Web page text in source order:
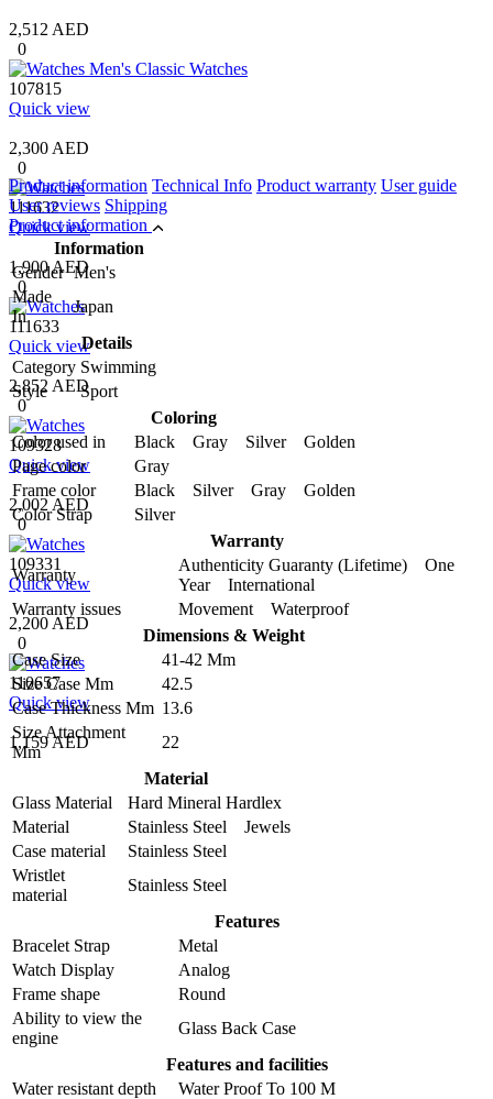
2,512 AED
0
107815
Quick view
2,300 AED
0
111632
Quick view
1,900 AED
0
111633
Quick view
2,852 AED
0
109328
Quick view
2,002 AED
0
109331
Quick view
2,200 AED
0
110657
Quick view
1,159 AED
Product information Technical Info Product warranty User guide
User reviews Shipping
Product information
Information
Gender Men's
Made
In
Japan
Details
Category Swimming
Style
Sport
Coloring
Color used in
Black Gray Silver Golden
Page color
Gray
Frame color
Black Silver Gray Golden
Color Strap
Silver
Warranty
Warranty
Authenticity Guaranty (Lifetime) One
Year International
Warranty issues
Movement Waterproof
Dimensions & Weight
Case Size
41-42 Mm
Size Case Mm
42.5
Case Thickness Mm 13.6
Size Attachment
Mm
22
Material
Glass Material
Hard Mineral Hardlex
Material
Stainless Steel Jewels
Case material
Stainless Steel
Wristlet
material
Stainless Steel
Features
Bracelet Strap
Metal
Watch Display
Analog
Frame shape
Round
Ability to view the
engine
Glass Back Case
Features and facilities
Water resistant depth
Water Proof To 100 M